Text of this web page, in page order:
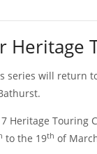
Heritage
series will return
Heritage Touring
to the 19th of